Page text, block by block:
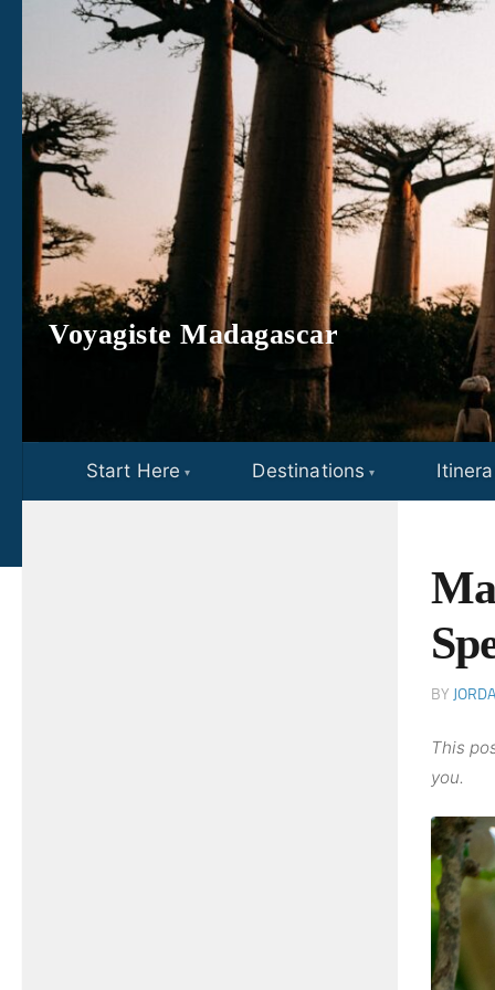
Skip to content
Voyagiste Madagascar
Start Here Destinations
BY
This
you.